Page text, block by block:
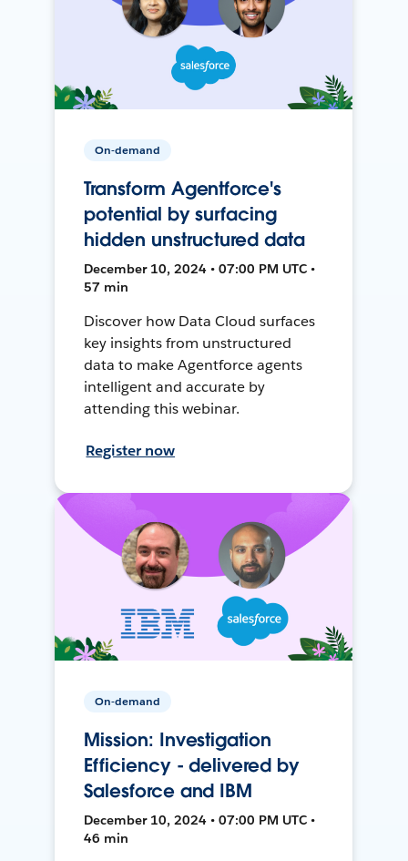
On-demand
Transform Agentforce's
potential by surfacing
hidden unstructured data
December 10, 2024 • 07:00 PM UTC •
57 min
Discover how Data Cloud surfaces
key insights from unstructured
data to make Agentforce agents
intelligent and accurate by
attending this webinar.
Register now
On-demand
Mission: Investigation
Efficiency - delivered by
Salesforce and IBM
December 10, 2024 • 07:00 PM UTC •
46 min